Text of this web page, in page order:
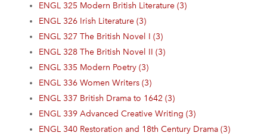
ENGL 325 Modern British Literature (3)
ENGL 326 Irish Literature (3)
ENGL 327 The British Novel I (3)
ENGL 328 The British Novel II (3)
ENGL 335 Modern Poetry (3)
ENGL 336 Women Writers (3)
ENGL 337 British Drama to 1642 (3)
ENGL 339 Advanced Creative Writing (3)
ENGL 340 Restoration and 18th Century Drama (3)